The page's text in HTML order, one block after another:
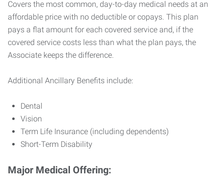
Covers the most common, day-to-day medical needs at an
affordable price with no deductible or copays. This plan
pays a flat amount for each covered service and, if the
covered service costs less than what the plan pays, the
Associate keeps the difference.
Additional Ancillary Benefits include:
Dental
Vision
Term Life Insurance (including dependents)
Short-Term Disability
Major Medical Offering: